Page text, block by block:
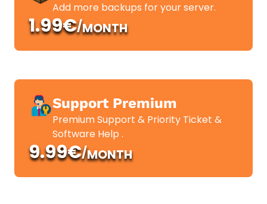
Add more backups for your server.
1.99€/MONTH
Support Premium
Premium Support & Priority Ticket &
Software Help .
9.99€/MONTH